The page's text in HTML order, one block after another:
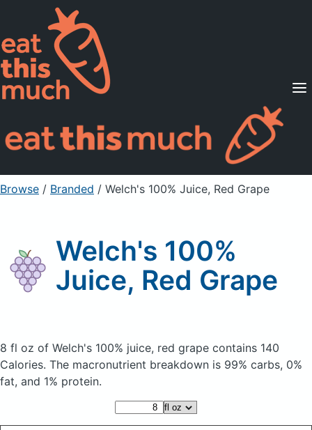
Supported Diets
Pricing
For Professionals
Sign Up Already a member? Sign in
Browse / Branded / Welch's 100% Juice, Red Grape
Welch's 100%
Juice, Red Grape
8 fl oz of Welch's 100% juice, red grape contains 140
Calories. The macronutrient breakdown is 99% carbs, 0%
fat, and 1% protein.